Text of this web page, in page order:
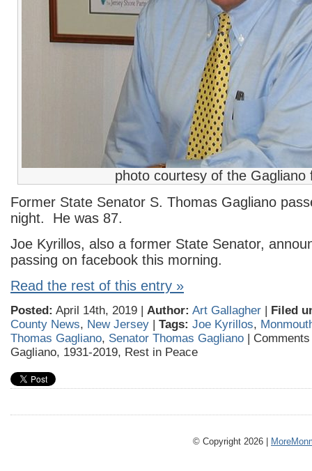
photo courtesy of the Gagliano
Former State Senator S. Thomas Gagliano
night. He was 87.
Joe Kyrillos, also a former State Senator,
passing on facebook this morning.
Read the rest of this entry »
Posted: April 14th, 2019 | Author: Art Gallagher | Filed
County News, New Jersey | Tags: Joe Kyrillos,
Thomas Gagliano, Senator Thomas Gagliano |
Gagliano, 1931-2019, Rest in Peace
© Copyright 2026 |